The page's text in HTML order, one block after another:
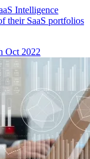
Intelligence
their SaaS portfolios
Oct 2022